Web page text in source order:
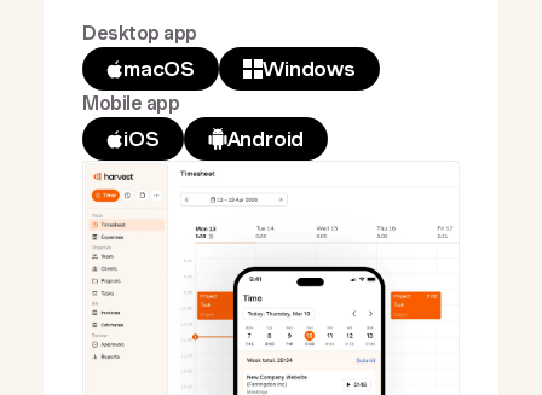
Desktop app
macOS Windows
Mobile app
iOS Android